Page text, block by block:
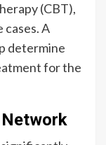
(CBT),
cases. A
determine
for the